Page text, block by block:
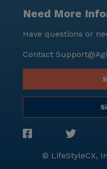
Need More
Have questions or
Contact
© LifeStyleCX,